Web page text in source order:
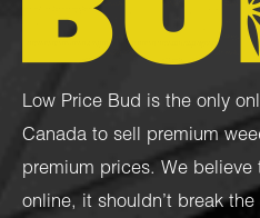
Low Price Bud is the only
Canada to sell premium
premium prices. We
online, it shouldn’t break